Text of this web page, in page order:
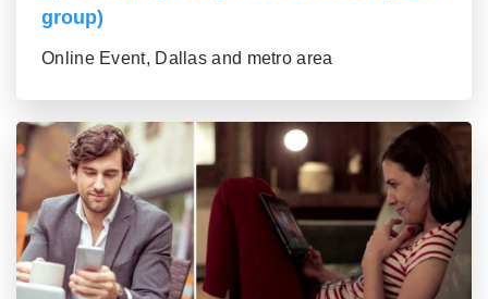
group)
Online Event, Dallas and metro area